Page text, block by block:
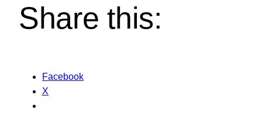
Share this:
Facebook
X